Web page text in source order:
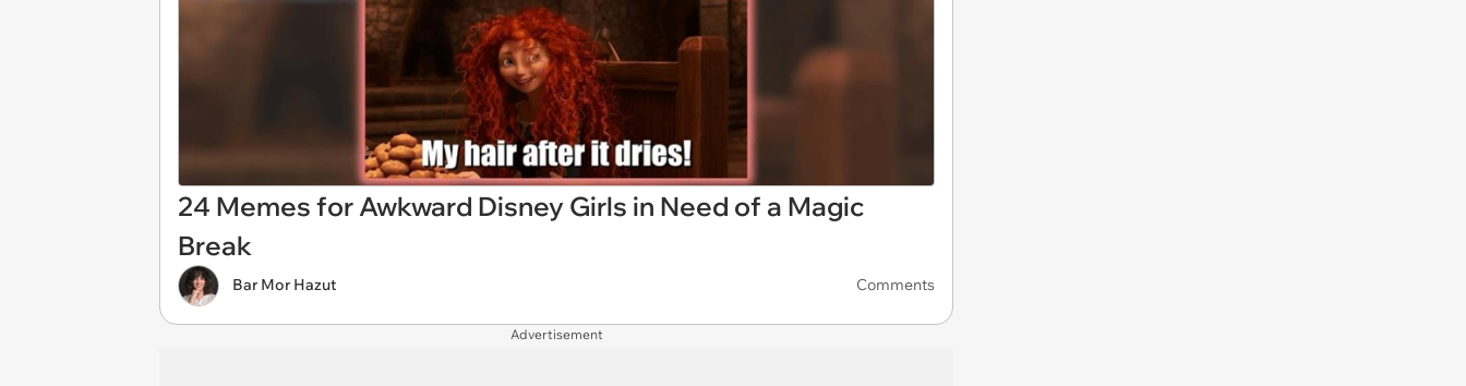
24 Memes for Awkward Disney Girls in Need of a Magic
Break
Bar Mor Hazut Comments
Advertisement